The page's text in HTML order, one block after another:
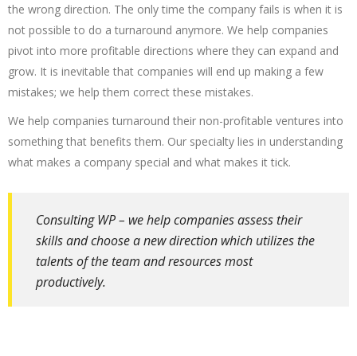
the wrong direction. The only time the company fails is when it is
not possible to do a turnaround anymore. We help companies
pivot into more profitable directions where they can expand and
grow. It is inevitable that companies will end up making a few
mistakes; we help them correct these mistakes.
We help companies turnaround their non-profitable ventures into
something that benefits them. Our specialty lies in understanding
what makes a company special and what makes it tick.
Consulting WP – we help companies assess their
skills and choose a new direction which utilizes the
talents of the team and resources most
productively.